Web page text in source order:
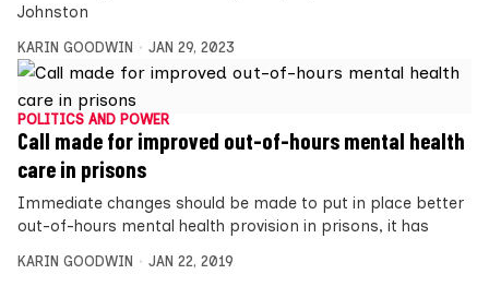
Johnston
KARIN GOODWIN JAN 29, 2023
POLITICS AND POWER
Call made for improved out-of-hours mental health
care in prisons
Immediate changes should be made to put in place better
out-of-hours mental health provision in prisons, it has
KARIN GOODWIN JAN 22, 2019